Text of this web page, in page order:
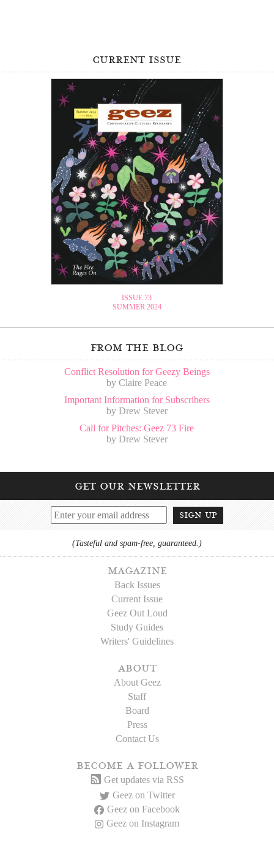
current issue
ISSUE 73
SUMMER 2024
from the blog
Conflict Resolution for Geezy Beings
by Claire Peace
Important Information for Subscribers
by Drew Stever
Call for Pitches: Geez 73 Fire
by Drew Stever
get our newsletter
sign up
(Tasteful and spam-free, guaranteed.)
magazine
Back Issues
Current Issue
Geez Out Loud
Study Guides
Writers' Guidelines
about
About Geez
Staff
Board
Press
Contact Us
become a follower
Get updates via RSS
Geez on Twitter
Geez on Facebook
Geez on Instagram